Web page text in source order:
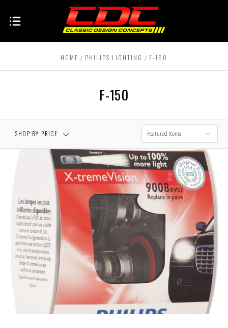
HOME PHILIPS LIGHTING F-150
F-150
SHOP BY PRICE Featured Items